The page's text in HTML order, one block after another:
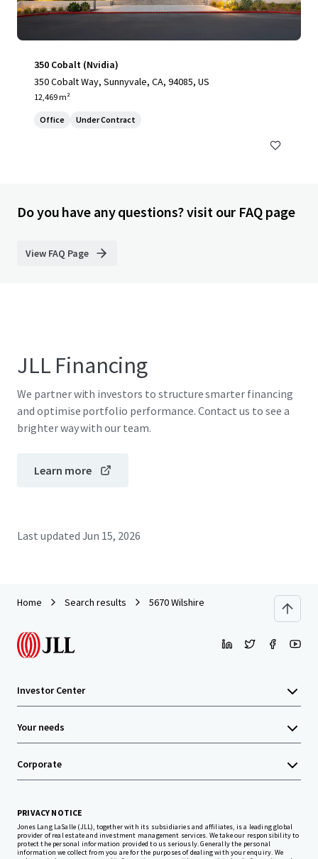
350 Cobalt (Nvidia)
350 Cobalt Way, Sunnyvale, CA, 94085, US
12,469 m²
Office Under Contract
Do you have any questions? visit our FAQ page
View FAQ Page
JLL Financing
We partner with investors to structure smarter financing
and optimise portfolio performance. Contact us to see a
brighter way with our team.
Learn more
Last updated Jun 15, 2026
Home Search results 5670 Wilshire
Investor Center
Your needs
Corporate
PRIVACY NOTICE
Jones Lang LaSalle (JLL), together with its subsidiaries and affiliates, is a leading global
provider of real estate and investment management services. We take our responsibility to
protect the personal information provided to us seriously. Generally the personal
information we collect from you are for the purposes of dealing with your enquiry. We